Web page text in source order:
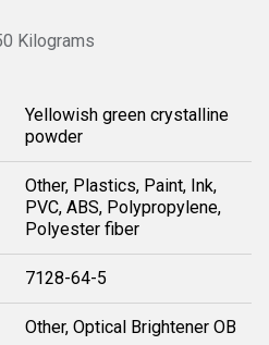
Kilograms
Yellowish green crystalline
powder
Other, Plastics, Paint, Ink,
PVC, ABS, Polypropylene,
Polyester fiber
7128-64-5
Other, Optical Brightener OB